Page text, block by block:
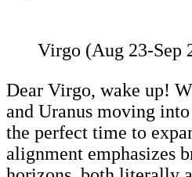
Virgo (Aug 23-Sep
Dear Virgo, wake up!
and Uranus moving
the perfect time to
alignment emphasizes